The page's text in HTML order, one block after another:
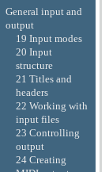
General input and
output
19 Input modes
20 Input
structure
21 Titles and
headers
22 Working with
input files
23 Controlling
output
24 Creating